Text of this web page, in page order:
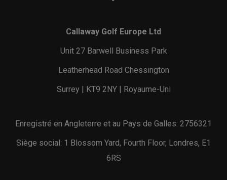
Callaway Golf Europe Ltd
Unit 27 Barwell Business Park
Leatherhead Road Chessington
Surrey | KT9 2NY | Royaume-Uni
Enregistré en Angleterre et au Pays de Galles: 2756321
Siège social: 1 Blossom Yard, Fourth Floor, Londres, E1
6RS